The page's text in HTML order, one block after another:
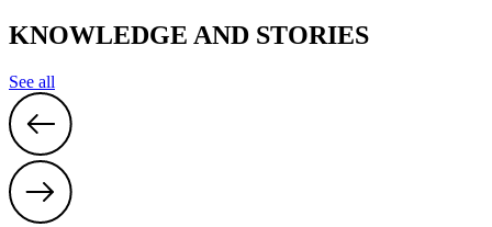
KNOWLEDGE AND STORIES
See all